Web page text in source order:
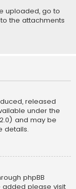
uploaded, go to
the attachments
released
under the
and may be
details.
phpBB
added please visit